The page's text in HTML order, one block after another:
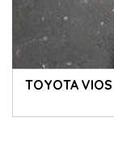
TOYOTA VIOS